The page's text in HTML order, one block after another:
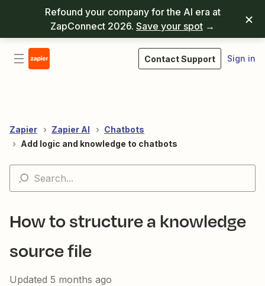
Refound your company for the AI era at
ZapConnect 2026. Save your spot →
Contact Support Sign in
Zapier Zapier AI
Chatbots
Add logic and knowledge to chatbots
How to structure a knowledge
source file
Updated 5 months ago